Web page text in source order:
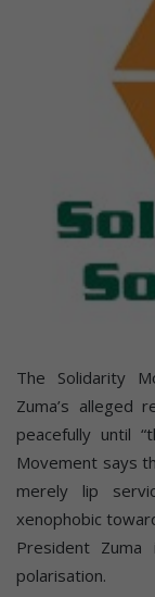
The Solidarity
Zuma’s alleged
peacefully until
Movement says
merely lip
xenophobic
President
polarisation.